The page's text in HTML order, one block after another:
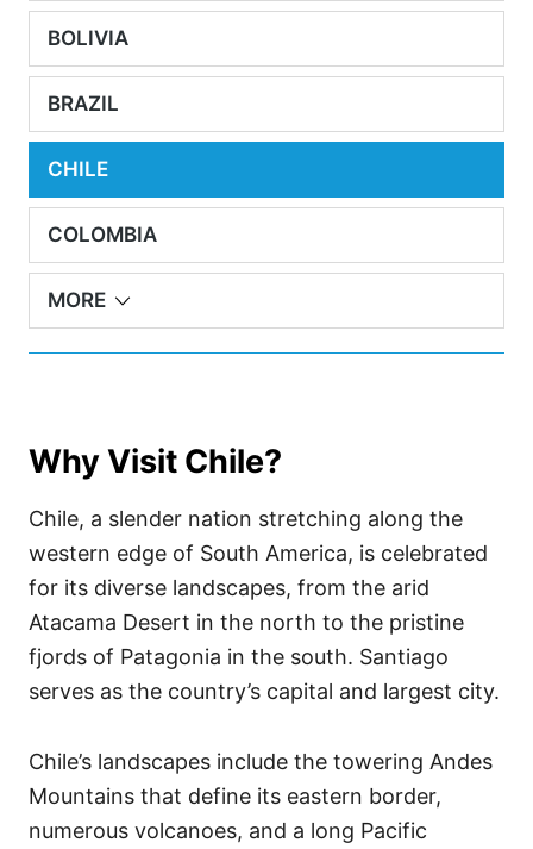
BOLIVIA
BRAZIL
CHILE
COLOMBIA
MORE
Why Visit Chile?
Chile, a slender nation stretching along the
western edge of South America, is celebrated
for its diverse landscapes, from the arid
Atacama Desert in the north to the pristine
fjords of Patagonia in the south. Santiago
serves as the country’s capital and largest city.
Chile’s landscapes include the towering Andes
Mountains that define its eastern border,
numerous volcanoes, and a long Pacific